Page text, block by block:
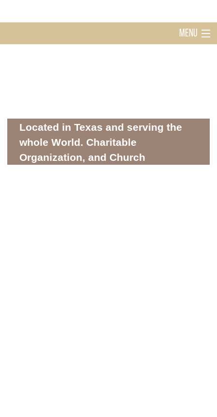
MENU
About
Mission
Located in Texas and serving the
whole World. Charitable
Organization, and Church